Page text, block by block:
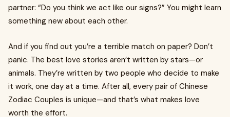
partner: “Do you think we act like our signs?” You might learn
something new about each other.
And if you find out you’re a terrible match on paper? Don’t
panic. The best love stories aren’t written by stars—or
animals. They’re written by two people who decide to make
it work, one day at a time. After all, every pair of Chinese
Zodiac Couples is unique—and that’s what makes love
worth the effort.